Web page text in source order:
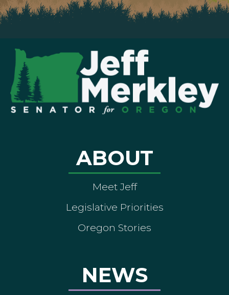
ABOUT
Meet Jeff
Legislative Priorities
Oregon Stories
NEWS